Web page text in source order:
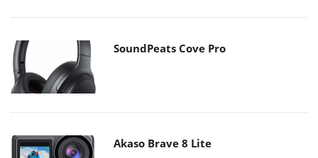
SoundPeats Cove Pro
Akaso Brave 8 Lite